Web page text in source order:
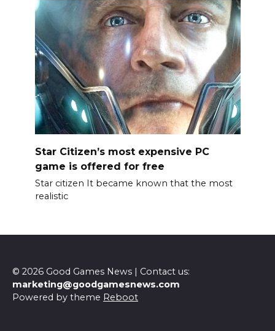
Star Citizen’s most expensive PC
game is offered for free
Star citizen It became known that the most
realistic
© 2026 Good Games News | Contact us:
marketing@goodgamesnews.com
Powered by theme Reboot